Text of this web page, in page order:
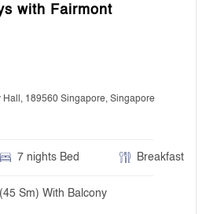
with Fairmont
Hall, 189560 Singapore, Singapore
7 nights Bed Breakfast
Sm) With Balcony